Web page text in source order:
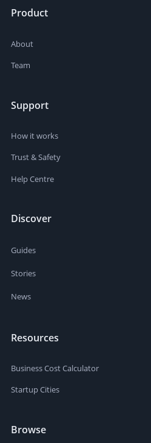
Product
About
Team
Support
How it works
Trust & Safety
Help Centre
Discover
Guides
Stories
News
Resources
Business Cost Calculator
Startup Cities
Browse